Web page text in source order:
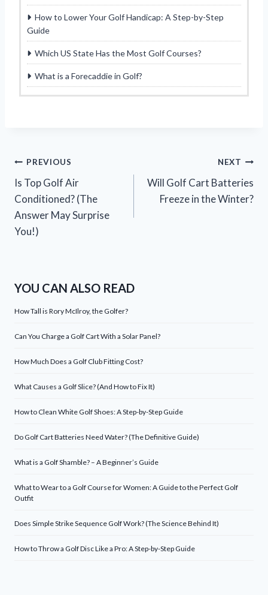
How to Lower Your Golf Handicap: A Step-by-Step
Guide
Which US State Has the Most Golf Courses?
What is a Forecaddie in Golf?
Post
navigation
PREVIOUS
Is Top Golf Air
Conditioned? (The
Answer May Surprise
You!)
NEXT
Will Golf Cart Batteries
Freeze in the Winter?
YOU CAN ALSO READ
How Tall is Rory McIlroy, the Golfer?
Can You Charge a Golf Cart With a Solar Panel?
How Much Does a Golf Club Fitting Cost?
What Causes a Golf Slice? (And How to Fix It)
How to Clean White Golf Shoes: A Step-by-Step Guide
Do Golf Cart Batteries Need Water? (The Definitive Guide)
What is a Golf Shamble? – A Beginner’s Guide
What to Wear to a Golf Course for Women: A Guide to the Perfect Golf
Outfit
Does Simple Strike Sequence Golf Work? (The Science Behind It)
How to Throw a Golf Disc Like a Pro: A Step-by-Step Guide